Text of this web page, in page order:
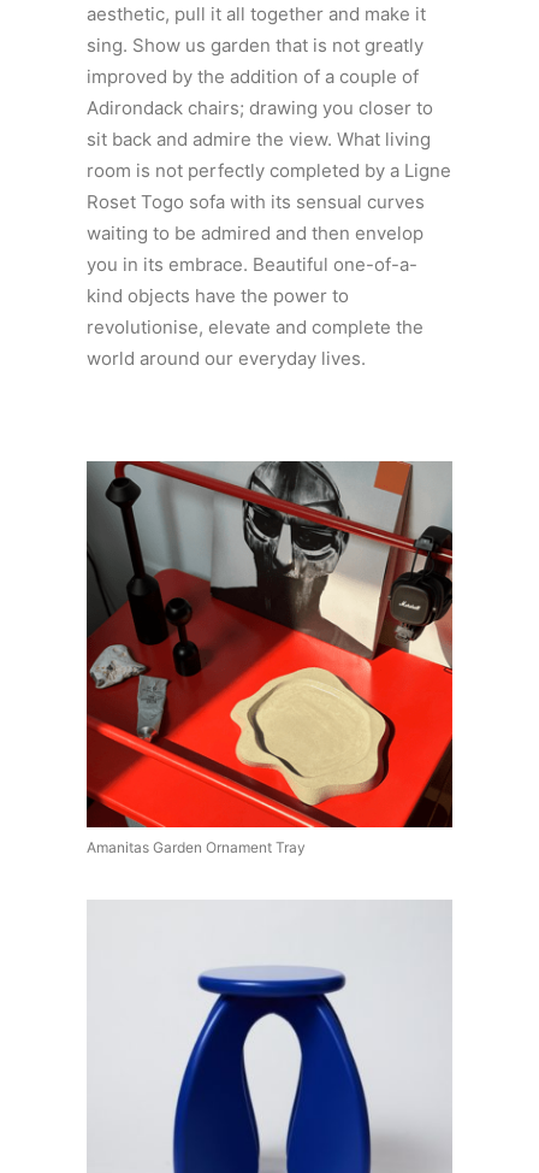
aesthetic, pull it all together and make it
sing. Show us garden that is not greatly
improved by the addition of a couple of
Adirondack chairs; drawing you closer to
sit back and admire the view. What living
room is not perfectly completed by a Ligne
Roset Togo sofa with its sensual curves
waiting to be admired and then envelop
you in its embrace. Beautiful one-of-a-
kind objects have the power to
revolutionise, elevate and complete the
world around our everyday lives.
Amanitas Garden Ornament Tray